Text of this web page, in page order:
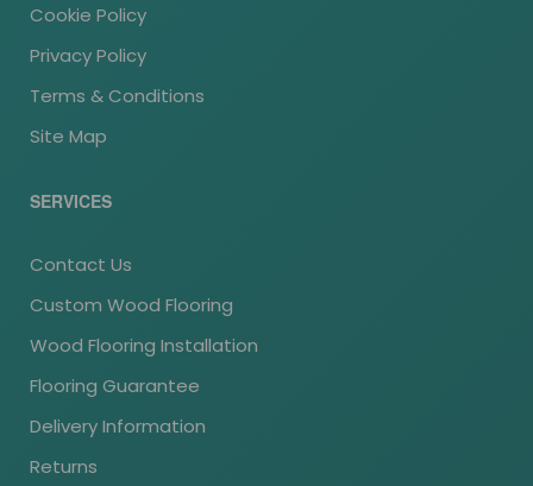
Cookie Policy
Privacy Policy
Terms & Conditions
Site Map
SERVICES
Contact Us
Custom Wood Flooring
Wood Flooring Installation
Flooring Guarantee
Delivery Information
Returns